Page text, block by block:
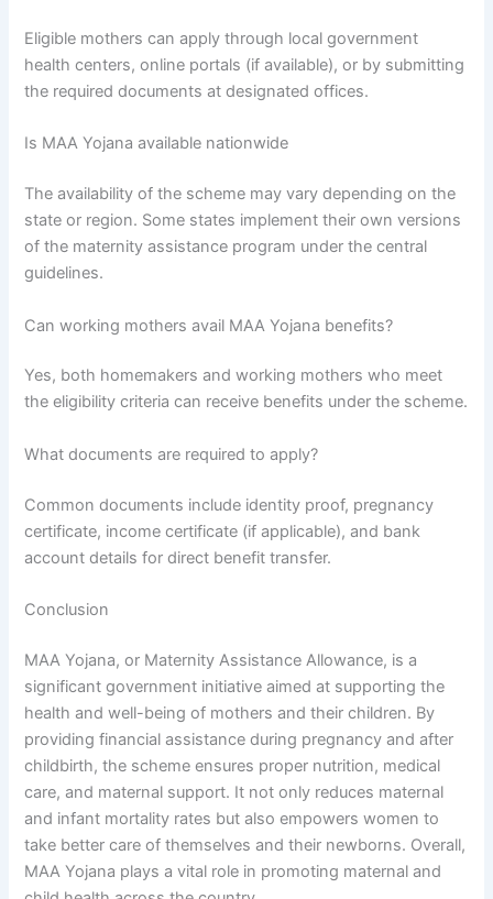
Eligible mothers can apply through local government
health centers, online portals (if available), or by submitting
the required documents at designated offices.
Is MAA Yojana available nationwide
The availability of the scheme may vary depending on the
state or region. Some states implement their own versions
of the maternity assistance program under the central
guidelines.
Can working mothers avail MAA Yojana benefits?
Yes, both homemakers and working mothers who meet
the eligibility criteria can receive benefits under the scheme.
What documents are required to apply?
Common documents include identity proof, pregnancy
certificate, income certificate (if applicable), and bank
account details for direct benefit transfer.
Conclusion
MAA Yojana, or Maternity Assistance Allowance, is a
significant government initiative aimed at supporting the
health and well-being of mothers and their children. By
providing financial assistance during pregnancy and after
childbirth, the scheme ensures proper nutrition, medical
care, and maternal support. It not only reduces maternal
and infant mortality rates but also empowers women to
take better care of themselves and their newborns. Overall,
MAA Yojana plays a vital role in promoting maternal and